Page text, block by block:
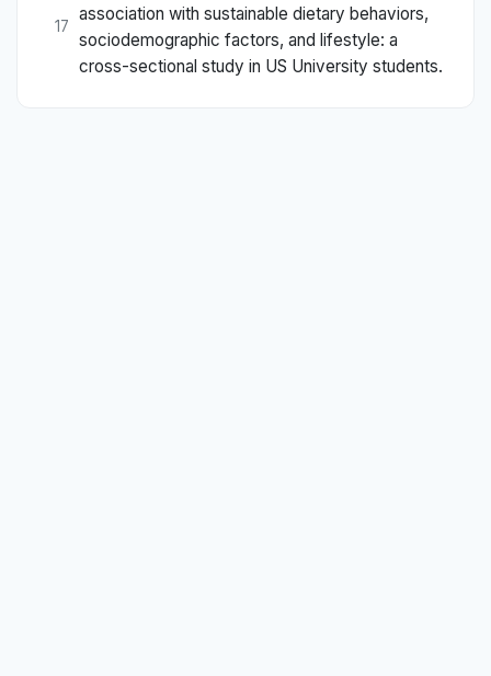
17
association with sustainable dietary behaviors,
sociodemographic factors, and lifestyle: a
cross-sectional study in US University students.